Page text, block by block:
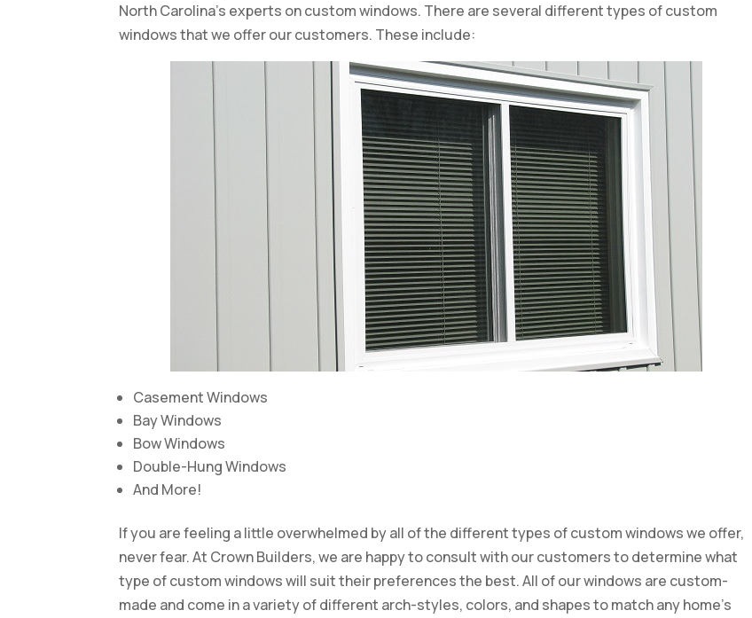
North Carolina’s experts on custom windows. There are several different types of custom
windows that we offer our customers. These include:
Casement Windows
Bay Windows
Bow Windows
Double-Hung Windows
And More!
If you are feeling a little overwhelmed by all of the different types of custom windows we offer,
never fear. At Crown Builders, we are happy to consult with our customers to determine what
type of custom windows will suit their preferences the best. All of our windows are custom-
made and come in a variety of different arch-styles, colors, and shapes to match any home’s